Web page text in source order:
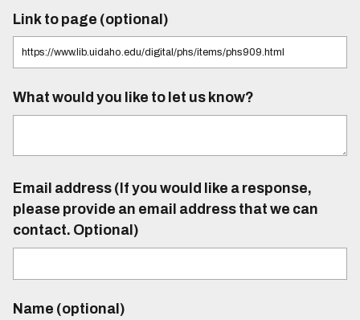
Link to page (optional)
What would you like to let us know?
Email address (If you would like a response,
please provide an email address that we can
contact. Optional)
Name (optional)